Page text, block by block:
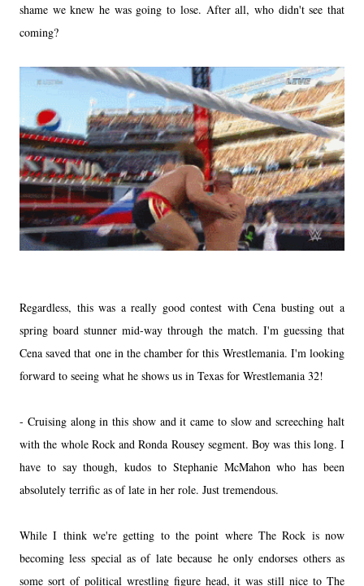
shame we knew he was going to lose. After all, who didn't see that
coming?
Regardless, this was a really good contest with Cena busting out a
spring board stunner mid-way through the match. I'm guessing that
Cena saved that one in the chamber for this Wrestlemania. I'm looking
forward to seeing what he shows us in Texas for Wrestlemania 32!
- Cruising along in this show and it came to slow and screeching halt
with the whole Rock and Ronda Rousey segment. Boy was this long. I
have to say though, kudos to Stephanie McMahon who has been
absolutely terrific as of late in her role. Just tremendous.
While I think we're getting to the point where The Rock is now
becoming less special as of late because he only endorses others as
some sort of political wrestling figure head, it was still nice to The